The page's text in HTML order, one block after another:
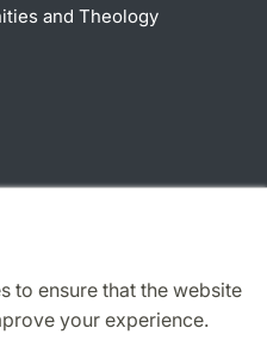
to ensure that the website
your experience.
and Theology